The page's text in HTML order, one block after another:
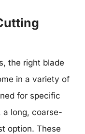
the right blade
in a variety of
for specific
a long, coarse-
option. These